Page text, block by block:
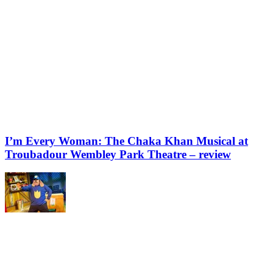
I’m Every Woman: The Chaka Khan Musical at
Troubadour Wembley Park Theatre – review